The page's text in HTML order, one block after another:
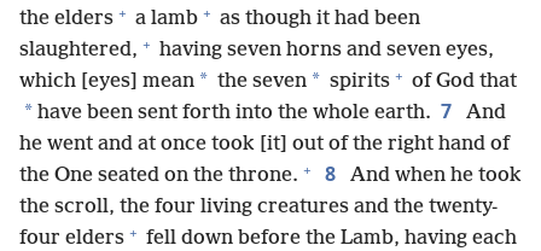
the elders + a lamb + as though it had been
slaughtered, + having seven horns and seven eyes,
which [eyes] mean * the seven * spirits + of God that
* have been sent forth into the whole earth. 7
And
he went and at once took [it] out of the right hand of
the One seated on the throne. + 8
And when he took
the scroll, the four living creatures and the twenty-
four elders + fell down before the Lamb, having each